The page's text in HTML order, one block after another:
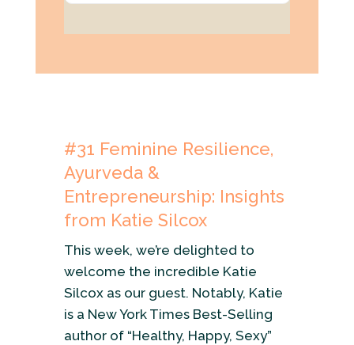
#31 Feminine Resilience,
Ayurveda &
Entrepreneurship: Insights
from Katie Silcox
This week, we’re delighted to
welcome the incredible Katie
Silcox as our guest. Notably, Katie
is a New York Times Best-Selling
author of “Healthy, Happy, Sexy”